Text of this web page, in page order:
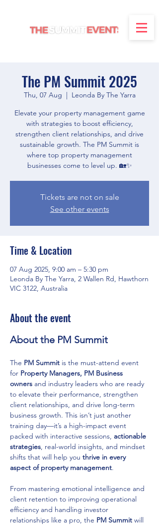
The PM Summit 2025
Thu, 07 Aug
  |
Leonda By The Yarra
Elevate your property management game
with strategies to boost efficiency,
strengthen client relationships, and drive
sustainable growth. The PM Summit is
where top property management
businesses come to level up. 🏡✨
Tickets are not on sale
See other events
Time & Location
07 Aug 2025, 9:00 am – 5:30 pm
Leonda By The Yarra, 2 Wallen Rd, Hawthorn
VIC 3122, Australia
About the event
About the PM Summit
The PM Summit is the must-attend event
for Property Managers, PM Business
owners and industry leaders who are ready
to elevate their performance, strengthen
client relationships, and drive long-term
business growth. This isn’t just another
training day—it’s a high-impact event
packed with interactive sessions, actionable
strategies, real-world insights, and mindset
shifts that will help you thrive in every
aspect of property management.
From mastering emotional intelligence and
client retention to improving operational
efficiency and handling investor
relationships like a pro, the PM Summit will